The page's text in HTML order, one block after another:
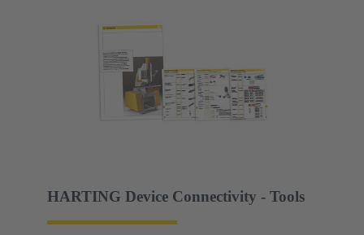
HARTING Device Connectivity - Tools